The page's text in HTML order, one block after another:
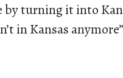
by turning it into
in Kansas